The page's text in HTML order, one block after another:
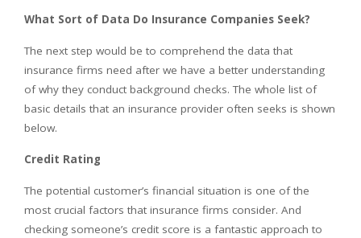
What Sort of Data Do Insurance Companies Seek?
The next step would be to comprehend the data that
insurance firms need after we have a better understanding
of why they conduct background checks. The whole list of
basic details that an insurance provider often seeks is shown
below.
Credit Rating
The potential customer’s financial situation is one of the
most crucial factors that insurance firms consider. And
checking someone’s credit score is a fantastic approach to